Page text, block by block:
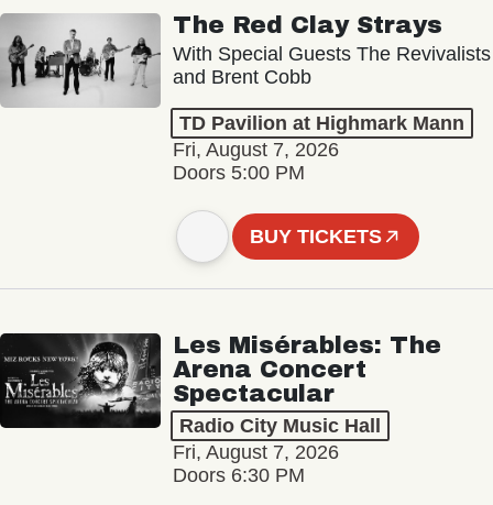
The Red Clay Strays
With Special Guests The Revivalists
and Brent Cobb
TD Pavilion at Highmark Mann
Fri, August 7, 2026
Doors 5:00 PM
BUY TICKETS
Les Misérables: The
Arena Concert
Spectacular
Radio City Music Hall
Fri, August 7, 2026
Doors 6:30 PM